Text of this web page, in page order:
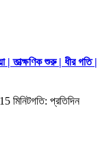
| তাত্ক্ষণিক শুরু | ধীর গতি |
প্রতিদিন